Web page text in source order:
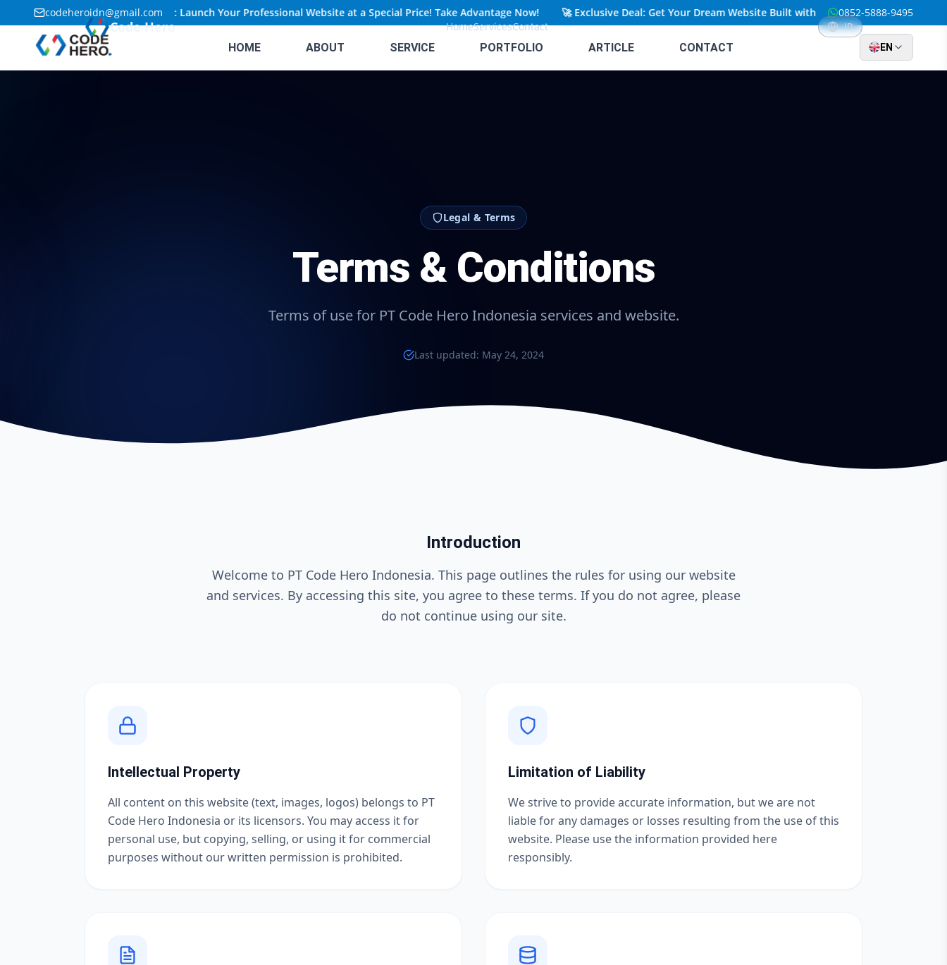
codeheroidn@gmail.com
🚀Limited Time Offer: Launch Your Professional Website at a Special Price! Take Advantage Now! 🚀Exclusive Deal: Get Your Dream Website Built with Custom Solutions at an
0852-5888-9495
HOME ABOUT SERVICE PORTFOLIO ARTICLE CONTACT EN
Code Hero HomeServicesContact ID
Legal & Terms
Terms & Conditions
Terms of use for PT Code Hero Indonesia services and website.
Last updated: May 24, 2024
Introduction
Welcome to PT Code Hero Indonesia. This page outlines the rules for using our website
and services. By accessing this site, you agree to these terms. If you do not agree, please
do not continue using our site.
Intellectual Property
All content on this website (text, images, logos) belongs to PT
Code Hero Indonesia or its licensors. You may access it for
personal use, but copying, selling, or using it for commercial
purposes without our written permission is prohibited.
Limitation of Liability
We strive to provide accurate information, but we are not
liable for any damages or losses resulting from the use of this
website. Please use the information provided here
responsibly.